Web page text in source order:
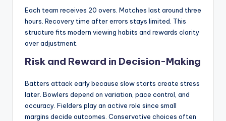
Each team receives 20 overs. Matches last around three
hours. Recovery time after errors stays limited. This
structure fits modern viewing habits and rewards clarity
over adjustment.
Risk and Reward in Decision-Making
Batters attack early because slow starts create stress
later. Bowlers depend on variation, pace control, and
accuracy. Fielders play an active role since small
margins decide outcomes. Conservative choices often